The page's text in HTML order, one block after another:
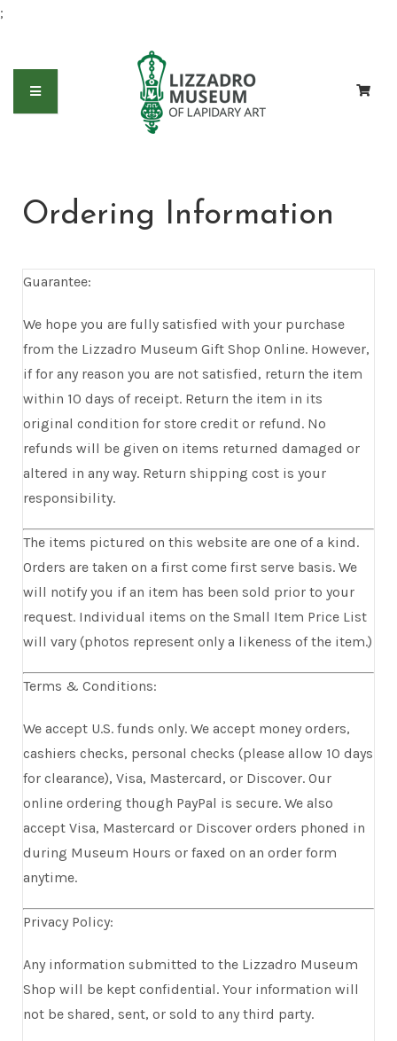
;
Ordering Information
Guarantee:
We hope you are fully satisfied with your purchase
from the Lizzadro Museum Gift Shop Online. However,
if for any reason you are not satisfied, return the item
within 10 days of receipt. Return the item in its
original condition for store credit or refund. No
refunds will be given on items returned damaged or
altered in any way. Return shipping cost is your
responsibility.
The items pictured on this website are one of a kind.
Orders are taken on a first come first serve basis. We
will notify you if an item has been sold prior to your
request. Individual items on the Small Item Price List
will vary (photos represent only a likeness of the item.)
Terms & Conditions:
We accept U.S. funds only. We accept money orders,
cashiers checks, personal checks (please allow 10 days
for clearance), Visa, Mastercard, or Discover. Our
online ordering though PayPal is secure. We also
accept Visa, Mastercard or Discover orders phoned in
during Museum Hours or faxed on an order form
anytime.
Privacy Policy:
Any information submitted to the Lizzadro Museum
Shop will be kept confidential. Your information will
not be shared, sent, or sold to any third party.